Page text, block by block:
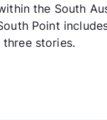
the South
Point
stories.